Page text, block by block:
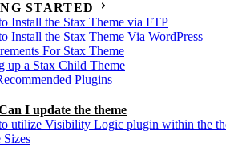
STARTED
Install the Stax Theme via FTP
Install the Stax Theme Via WordPress
For Stax Theme
up a Stax Child Theme
Plugins
I update the theme
utilize Visibility Logic plugin within the
Sizes